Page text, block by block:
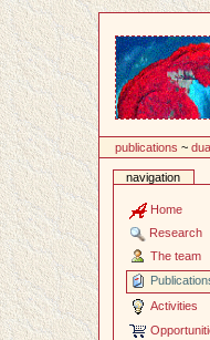
publications ~
navigation
Home
Research
The team
Activities